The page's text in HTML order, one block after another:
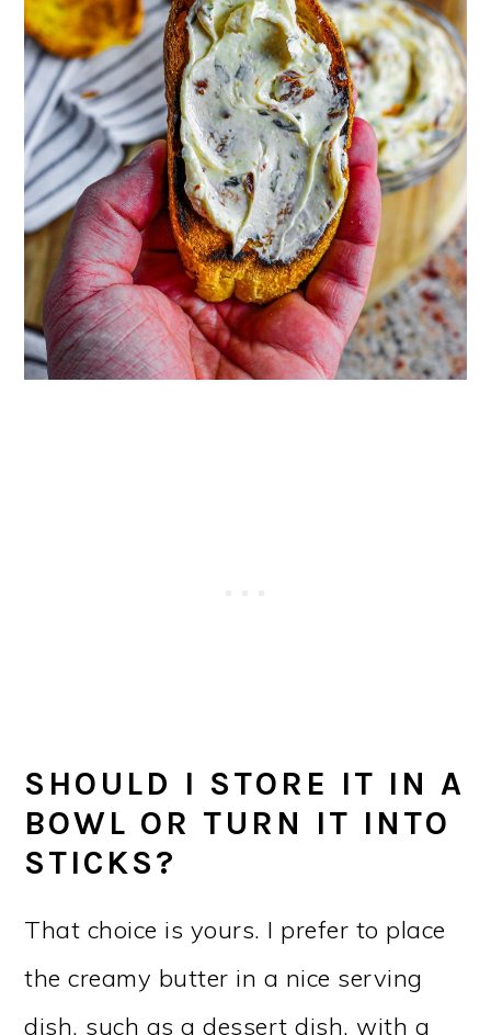
SHOULD I STORE IT IN A
BOWL OR TURN IT INTO
STICKS?
That choice is yours. I prefer to place
the creamy butter in a nice serving
dish, such as a dessert dish, with a